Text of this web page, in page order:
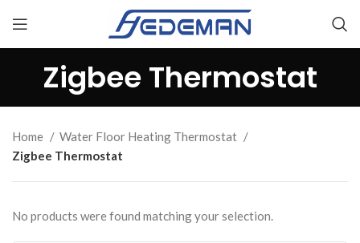
Zigbee Thermostat
Home
Water Floor Heating Thermostat
Zigbee Thermostat
No products were found matching your selection.